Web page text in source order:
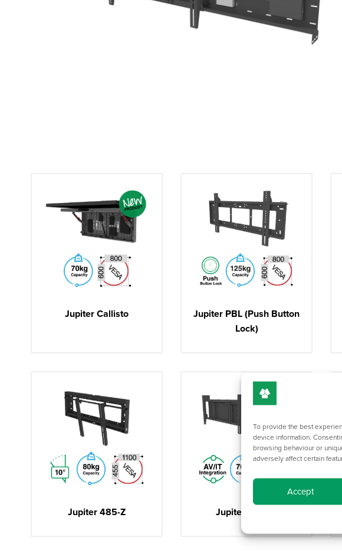
To provide the best
device information.
browsing behaviour or
adversely affect certain
Accept
Jupiter Callisto
Jupiter PBL (Push Button
Lock)
Jupiter 485-Z Jupiter Shuttle